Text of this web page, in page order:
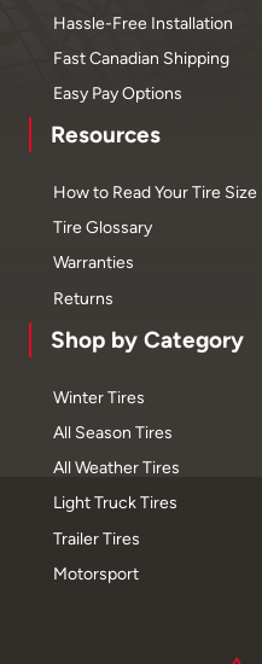
Hassle-Free Installation
Fast Canadian Shipping
Easy Pay Options
Resources
How to Read Your Tire Size
Tire Glossary
Warranties
Returns
Shop by Category
Winter Tires
All Season Tires
All Weather Tires
Light Truck Tires
Trailer Tires
Motorsport